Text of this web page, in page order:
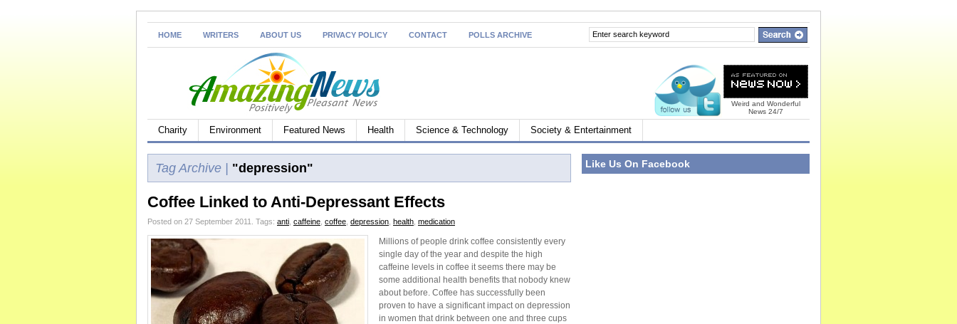
HOME WRITERS ABOUT US PRIVACY POLICY CONTACT POLLS ARCHIVE
Weird and Wonderful
News 24/7
Charity Environment Featured News Health Science & Technology Society & Entertainment
Tag Archive | "depression"
Coffee Linked to Anti-Depressant Effects
Posted on 27 September 2011. Tags: anti caffeine coffee depression health medication
Millions of people drink coffee consistently every
single day of the year and despite the high
caffeine levels in coffee it seems there may be
some additional health benefits that nobody knew
about before. Coffee has successfully been
proven to have a significant impact on depression
in women that drink between one and three cups
Like Us On Facebook